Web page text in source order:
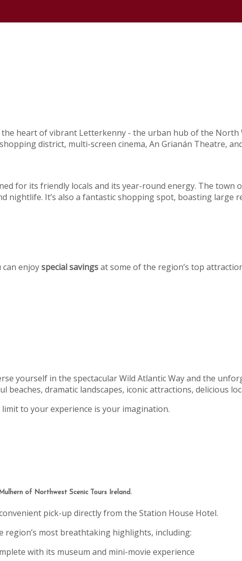
heart of vibrant Letterkenny - the urban hub of the
district, multi-screen cinema, An Grianán Theatre,
for its friendly locals and its year-round energy. The
nightlife. It’s also a fantastic shopping spot, boasting
enjoyspecial savingsat some of the region’s top
yourself in the spectacular Wild Atlantic Way and the
beaches, dramatic landscapes, iconic attractions, delicious
to your experience is your imagination.
of Northwest Scenic Tours Ireland.
pick-up directly from the Station House Hotel.
most breathtaking highlights, including:
with its museum and mini-movie experience